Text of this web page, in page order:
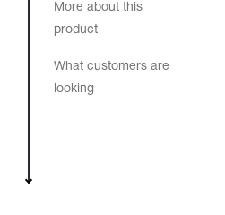
More about this
product
What customers are
looking